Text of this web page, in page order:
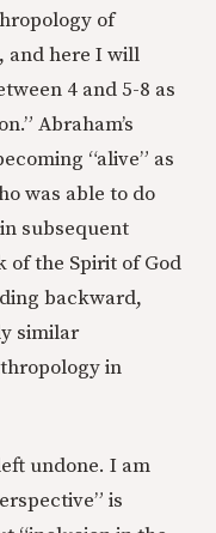
of
and here I will
4 and 5-8 as
Abraham’s
“alive” as
was able to do
subsequent
of the Spirit of God
backward,
similar
in
undone. I am
is